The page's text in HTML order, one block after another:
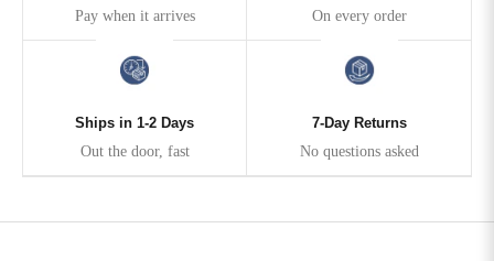
Pay when it arrives
On every order
Ships in 1-2 Days
Out the door, fast
7-Day Returns
No questions asked